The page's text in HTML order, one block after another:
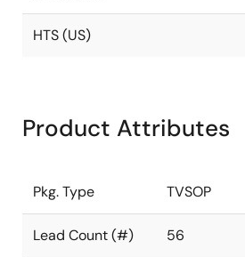
HTS (US)
Product Attributes
Pkg. Type TVSOP
Lead Count (#) 56